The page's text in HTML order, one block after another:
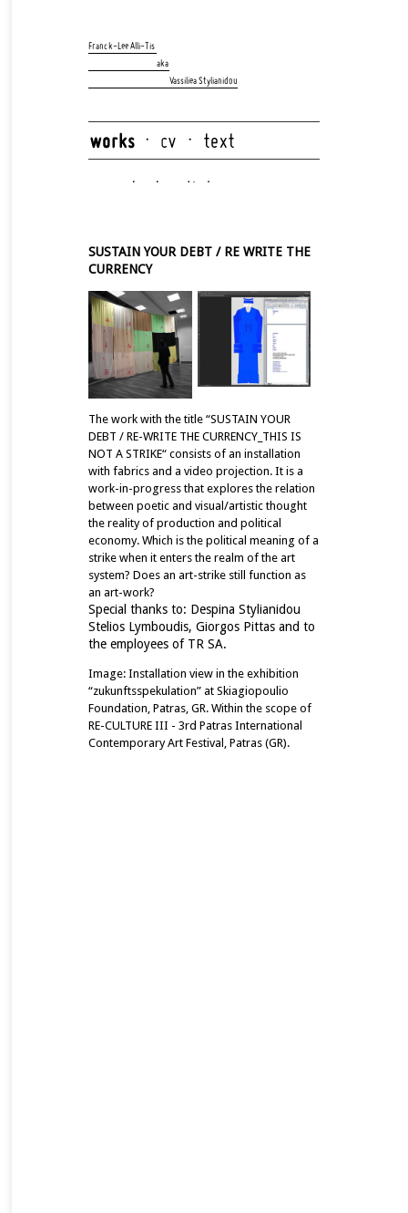
Franck-Lee Alli-Tis
aka
Vassiliea Stylianidou
SUSTAIN YOUR DEBT / RE WRITE THE
CURRENCY
The work with the title “SUSTAIN YOUR
DEBT / RE-WRITE THE CURRENCY_THIS IS
NOT A STRIKE“ consists of an installation
with fabrics and a video projection. It is a
work-in-progress that explores the relation
between poetic and visual/artistic thought
the reality of production and political
economy. Which is the political meaning of a
strike when it enters the realm of the art
system? Does an art-strike still function as
an art-work?
Special thanks to: Despina Stylianidou
Stelios Lymboudis, Giorgos Pittas and to
the employees of TR SA.
Image: Installation view in the exhibition
“zukunftsspekulation” at Skiagiopoulio
Foundation, Patras, GR. Within the scope of
RE-CULTURE III - 3rd Patras International
Contemporary Art Festival, Patras (GR).